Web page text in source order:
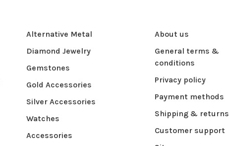
Alternative Metal
Diamond Jewelry
Gemstones
Gold Accessories
Silver Accessories
Watches
Accessories
About us
General terms &
conditions
Privacy policy
Payment methods
Shipping & returns
Customer support